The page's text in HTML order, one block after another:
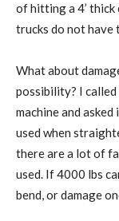
of hitting a 4’ thick
trucks do not have
What about
possibility? I
machine and
used when
there are a lot of
used. If 4000 lbs
bend, or damage